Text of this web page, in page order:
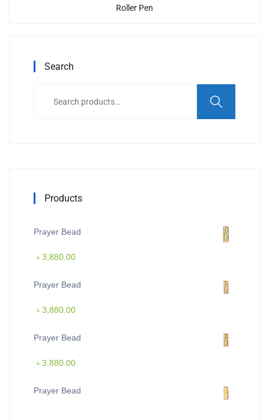
Roller Pen
Search
Products
Prayer Bead
৳ 3,880.00
Prayer Bead
৳ 3,880.00
Prayer Bead
৳ 3,880.00
Prayer Bead